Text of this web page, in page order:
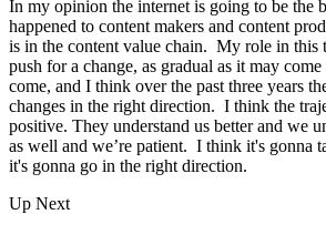
In my opinion the internet is going to be the
happened to content makers and content
is in the content value chain. My role in this
push for a change, as gradual as it may
come, and I think over the past three years
changes in the right direction. I think the
positive. They understand us better and we
as well and we’re patient. I think it's gonna
it's gonna go in the right direction.
Up Next